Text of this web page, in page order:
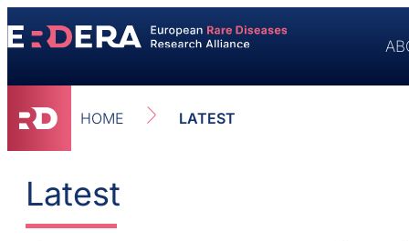
HOME LATEST
Latest